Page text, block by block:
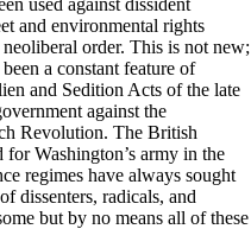
and environmental rights
order. This is not new;
a constant feature of
and Sedition Acts of the late
against the
Revolution. The British
for Washington’s army in the
regimes have always sought
dissenters, radicals, and
but by no means all of these